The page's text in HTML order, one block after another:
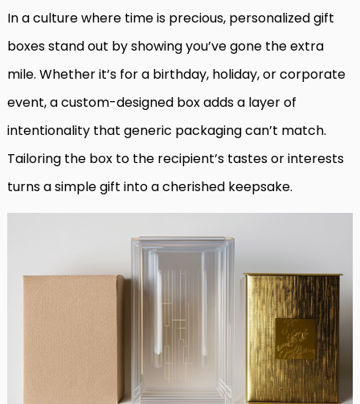
In a culture where time is precious, personalized gift
boxes stand out by showing you’ve gone the extra
mile. Whether it’s for a birthday, holiday, or corporate
event, a custom-designed box adds a layer of
intentionality that generic packaging can’t match.
Tailoring the box to the recipient’s tastes or interests
turns a simple gift into a cherished keepsake.